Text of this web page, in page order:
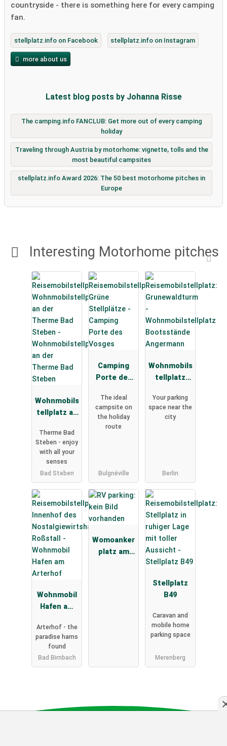
Interesting Motorhome pitches
Wohnmobils
tellplatz an
Bad Steben
Therme Bad
Steben - enjoy
with all your
senses
Bad Steben
Camping
Porte des
The ideal
campsite on
the holiday
route
Bulgnéville
Wohnmobils
tellplatz
e
Angermann
Your parking
space near the
city
Berlin
Wohnmobil
Hafen am
Arterhof - the
paradise hams
found
Bad Birnbach
Womoanker
platz am
Stellplatz
B49
Caravan and
mobile home
parking space
Merenberg
countryside - there is something here for every camping
fan.
stellplatz.info on Facebook stellplatz.info on Instagram
more about us
Latest blog posts by Johanna Risse
The camping.info FANCLUB: Get more out of every camping
holiday
Traveling through Austria by motorhome: vignette, tolls and the
most beautiful campsites
stellplatz.info Award 2026: The 50 best motorhome pitches in
Europe